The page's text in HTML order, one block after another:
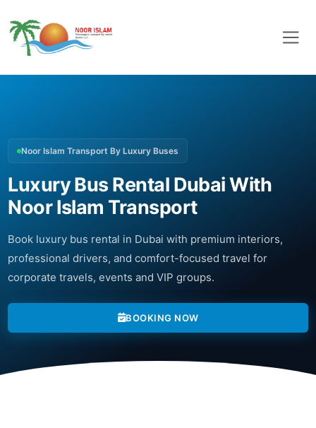
Noor Islam Transport By Luxury Buses
Luxury Bus Rental Dubai With
Noor Islam Transport
Book luxury bus rental in Dubai with premium interiors,
professional drivers, and comfort-focused travel for
corporate travels, events and VIP groups.
BOOKING NOW